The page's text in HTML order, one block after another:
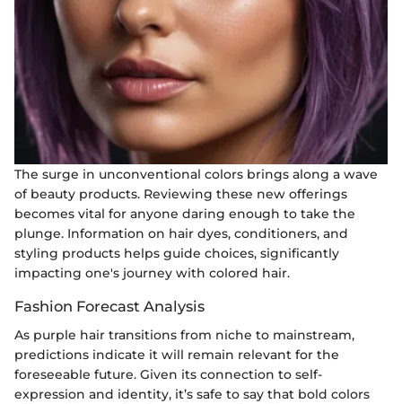
The surge in unconventional colors brings along a wave
of beauty products. Reviewing these new offerings
becomes vital for anyone daring enough to take the
plunge. Information on hair dyes, conditioners, and
styling products helps guide choices, significantly
impacting one's journey with colored hair.
Fashion Forecast Analysis
As purple hair transitions from niche to mainstream,
predictions indicate it will remain relevant for the
foreseeable future. Given its connection to self-
expression and identity, it’s safe to say that bold colors